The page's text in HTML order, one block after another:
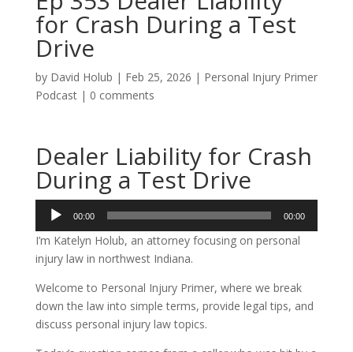
for Crash During a Test
Drive
by David Holub | Feb 25, 2026 | Personal Injury Primer
Podcast| 0 comments
Dealer Liability for Crash
During a Test Drive
Audio
Player
00:00 00:00
I’m Katelyn Holub, an attorney focusing on personal
injury law in northwest Indiana.
Welcome to Personal Injury Primer, where we break
down the law into simple terms, provide legal tips, and
discuss personal injury law topics.